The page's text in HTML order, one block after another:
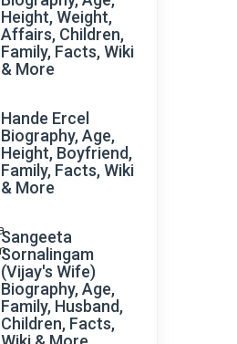
Height, Weight,
Affairs, Children,
Family, Facts, Wiki
& More
Hande Ercel
Biography, Age,
Height, Boyfriend,
Family, Facts, Wiki
& More
Sangeeta
Sornalingam
(Vijay's Wife)
Biography, Age,
Family, Husband,
Children, Facts,